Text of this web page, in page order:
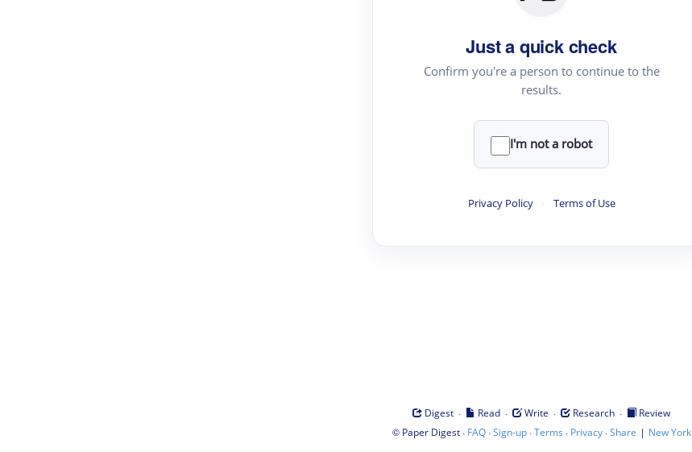
Just a quick check
Confirm you're a person to continue to the
results.
I'm not a robot
Privacy Policy · Terms of Use
Digest · Read · Write · Research ·
Review
© Paper Digest· FAQ·Sign-up·Terms · Privacy·Share | New York